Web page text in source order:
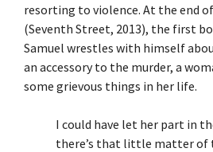
resorting to violence. At the end of
(Seventh Street, 2013), the first
Samuel wrestles with himself
an accessory to the murder, a
some grievous things in her life.
I could have let her part in
there’s that little matter of